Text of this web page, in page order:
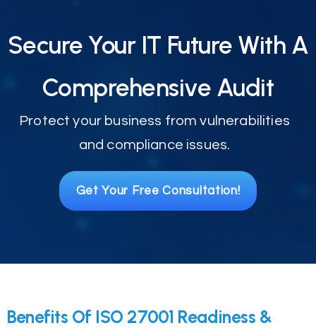
Secure Your IT Future With A
Comprehensive Audit
Protect your business from vulnerabilities
and compliance issues.
Get Your Free Consultation!
Benefits Of ISO 27001 Readiness &